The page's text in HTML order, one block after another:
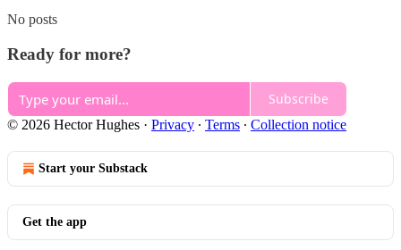
No posts
Ready for more?
Subscribe
© 2026 Hector Hughes · Privacy ∙ Terms ∙ Collection notice
Start your Substack
Get the app